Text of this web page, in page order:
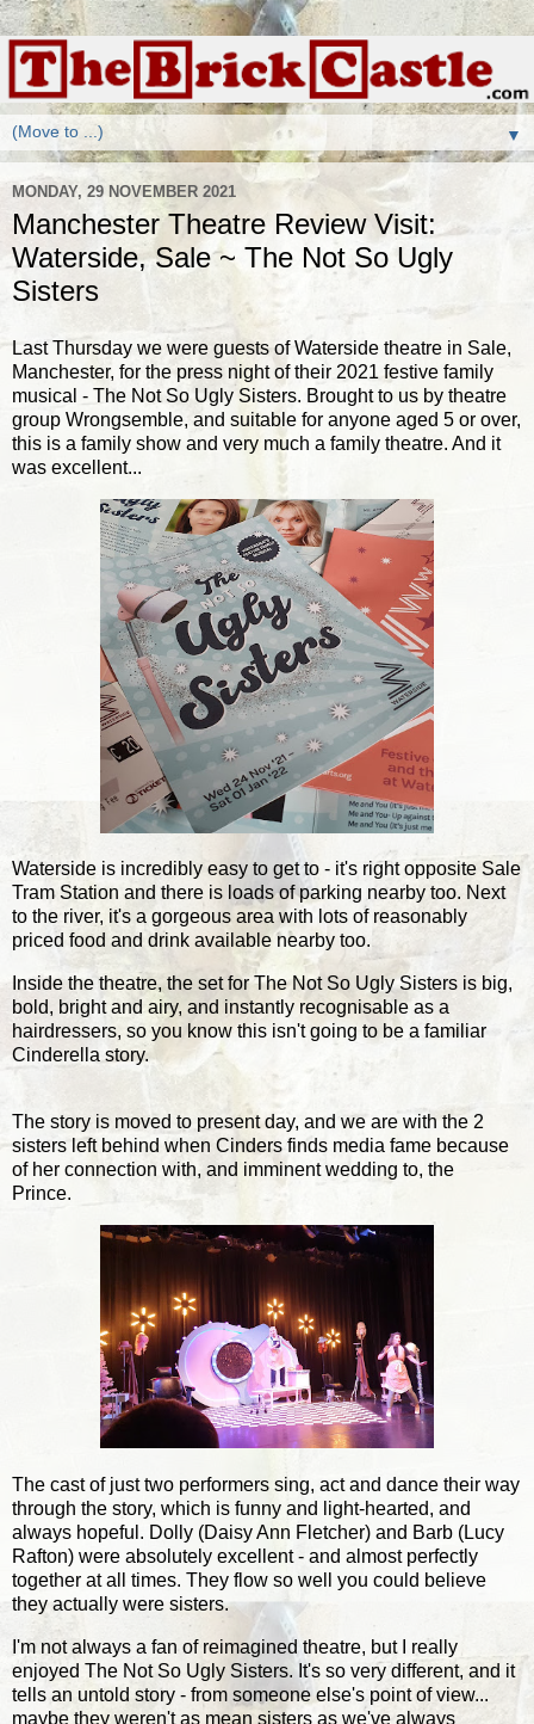
▼
MONDAY, 29 NOVEMBER 2021
Manchester Theatre Review Visit:
Waterside, Sale ~ The Not So Ugly
Sisters
Last Thursday we were guests of Waterside theatre in Sale,
Manchester, for the press night of their 2021 festive family
musical - The Not So Ugly Sisters. Brought to us by theatre
group Wrongsemble, and suitable for anyone aged 5 or over,
this is a family show and very much a family theatre. And it
was excellent...
Waterside is incredibly easy to get to - it's right opposite Sale
Tram Station and there is loads of parking nearby too. Next
to the river, it's a gorgeous area with lots of reasonably
priced food and drink available nearby too.
Inside the theatre, the set for The Not So Ugly Sisters is big,
bold, bright and airy, and instantly recognisable as a
hairdressers, so you know this isn't going to be a familiar
Cinderella story.
The story is moved to present day, and we are with the 2
sisters left behind when Cinders finds media fame because
of her connection with, and imminent wedding to, the
Prince.
The cast of just two performers sing, act and dance their way
through the story, which is funny and light-hearted, and
always hopeful. Dolly (Daisy Ann Fletcher) and Barb (Lucy
Rafton) were absolutely excellent - and almost perfectly
together at all times. They flow so well you could believe
they actually were sisters.
I'm not always a fan of reimagined theatre, but I really
enjoyed The Not So Ugly Sisters. It's so very different, and it
tells an untold story - from someone else's point of view...
maybe they weren't as mean sisters as we've always